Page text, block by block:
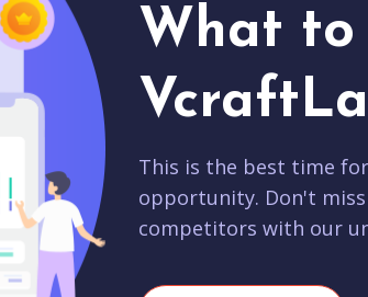
What to
This is the best time
opportunity. Don't
competitors with our